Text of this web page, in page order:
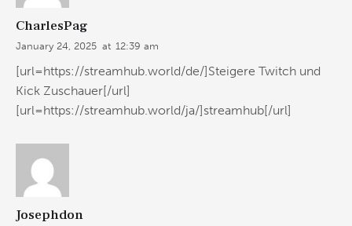
CharlesPag
January 24, 2025 at 12:39 am
[url=https://streamhub.world/de/]Steigere Twitch und
Kick Zuschauer[/url]
[url=https://streamhub.world/ja/]streamhub[/url]
Josephdon